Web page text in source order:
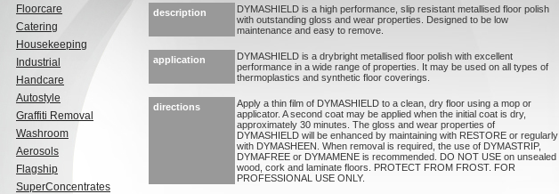
Floorcare
Catering
Housekeeping
Industrial
Handcare
Autostyle
Graffiti Removal
Washroom
Aerosols
Flagship
SuperConcentrates
description
DYMASHIELD is a high performance, slip resistant metallised floor polish
with outstanding gloss and wear properties. Designed to be low
maintenance and easy to remove.
application
DYMASHIELD is a drybright metallised floor polish with excellent
performance in a wide range of properties. It may be used on all types of
thermoplastics and synthetic floor coverings.
directions
Apply a thin film of DYMASHIELD to a clean, dry floor using a mop or
applicator. A second coat may be applied when the initial coat is dry,
approximately 30 minutes. The gloss and wear properties of
DYMASHIELD will be enhanced by maintaining with RESTORE or regularly
with DYMASHEEN. When removal is required, the use of DYMASTRIP,
DYMAFREE or DYMAMENE is recommended. DO NOT USE on unsealed
wood, cork and laminate floors. PROTECT FROM FROST. FOR
PROFESSIONAL USE ONLY.